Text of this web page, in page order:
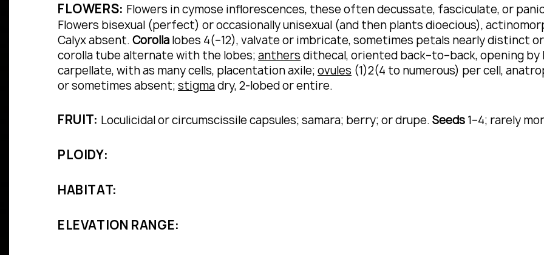
FLOWERS: Flowers in cymose inflorescences, these often decussate, fasciculate, or
Flowers bisexual (perfect) or occasionally unisexual (and then plants dioecious),
Calyx absent. Corolla lobes 4(–12), valvate or imbricate, sometimes petals nearly distinct
corolla tube alternate with the lobes; anthers dithecal, oriented back–to–back, opening
carpellate, with as many cells, placentation axile; ovules (1)2(4 to numerous) per cell,
or sometimes absent; stigmadry, 2-lobed or entire.
FRUIT: Loculicidal or circumscissile capsules; samara; berry; or drupe. Seeds1–4; rarely
PLOIDY:
HABITAT:
ELEVATION RANGE: